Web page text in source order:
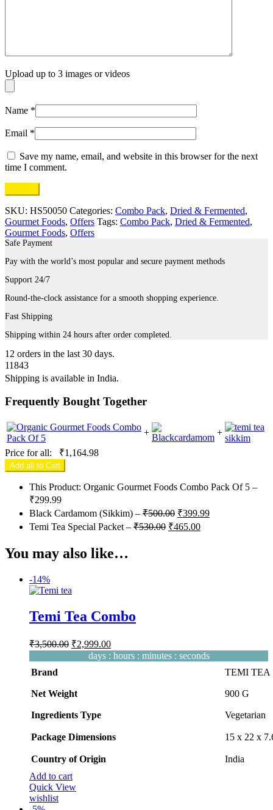
Upload up to 3 images or videos
Name *
Email *
Save my name, email, and website in this browser for the next
time I comment.
SKU: HS50050 Categories: Combo Pack, Dried & Fermented,
Gourmet Foods, Offers Tags: Combo Pack, Dried & Fermented,
Gourmet Foods, Offers
Safe Payment
Pay with the world’s most popular and secure payment methods
Support 24/7
Round-the-clock assistance for a smooth shopping experience.
Fast Shipping
Shipping within 24 hours after order completed.
12 orders in the last 30 days.
11843
Shipping is available in India.
Frequently Bought Together
+
+
Price for all:
₹1,164.98
Add all to Cart
This Product: Organic Gourmet Foods Combo Pack Of 5 –
₹299.99
Black Cardamom (Sikkim) – ₹500.00 Original
price
was:
₹399.99Current
Temi Tea Special Packet – ₹530.00 Original
₹465.00Current
You may also like…
-14%
Temi Tea Combo
₹3,500.00 Original
price
was:
₹2,999.00Current
price
is:
days : hours : minutes : seconds
Brand
TEMI TEA
Net Weight ‎900 G
Ingredients Type ‎Vegetarian
Package Dimensions ‎15 x 22 x
Country of Origin
‎India
Add to cart
Quick View
wishlist